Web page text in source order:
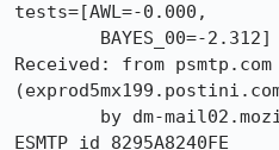
tests=[AWL=-0.000,
Received: from psmtp.com
ESMTP id 8295A8240FE